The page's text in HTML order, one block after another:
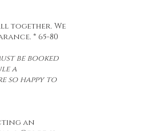
together. We
* 65-80
be booked
a
so happy to
an